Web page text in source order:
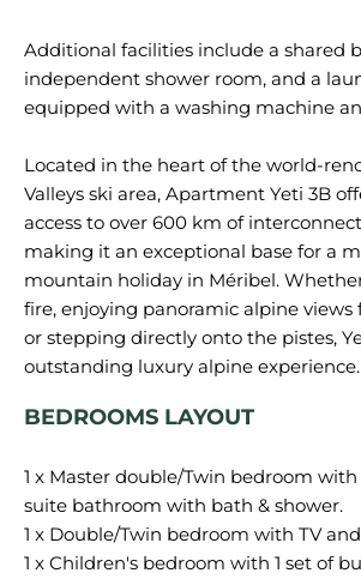
Additional facilities include a shared
independent shower room, and a
equipped with a washing machine
Located in the heart of the world-
Valleys ski area, Apartment Yeti 3B
access to over 600 km of
making it an exceptional base for a
mountain holiday in Méribel.
fire, enjoying panoramic alpine views
or stepping directly onto the pistes,
BEDROOMS LAYOUT
1 x Master double/Twin bedroom
suite bathroom with bath & shower.
1 x Double/Twin bedroom with TV
1 x Children's bedroom with 1 set of